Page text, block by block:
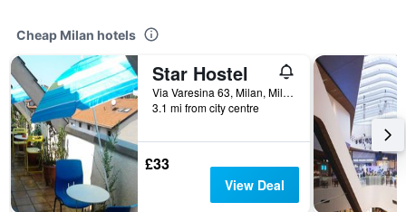
Cheap Milan hotels
Star Hostel
Via Varesina 63, Milan, Milano, Italy
3.1 mi from city centre
£33
View Deal